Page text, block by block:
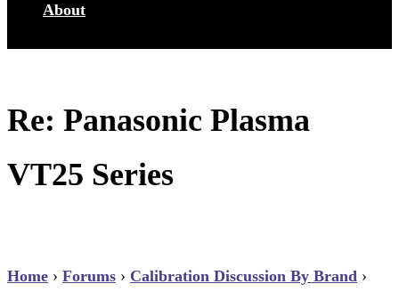
About
Re: Panasonic Plasma
VT25 Series
Home › Forums › Calibration Discussion By Brand ›